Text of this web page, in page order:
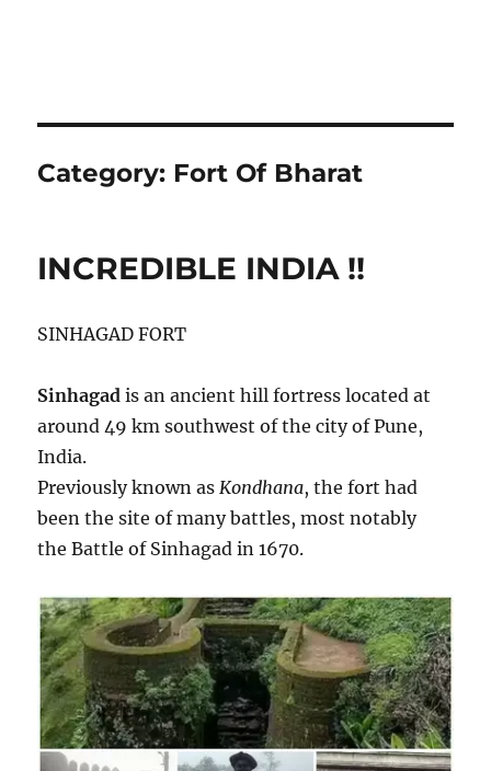
Category: Fort Of Bharat
INCREDIBLE INDIA !!
SINHAGAD FORT
Sinhagad is an ancient hill fortress located at
around 49 km southwest of the city of Pune,
India.
Previously known asKondhana, the fort had
been the site of many battles, most notably
the Battle of Sinhagad in 1670.